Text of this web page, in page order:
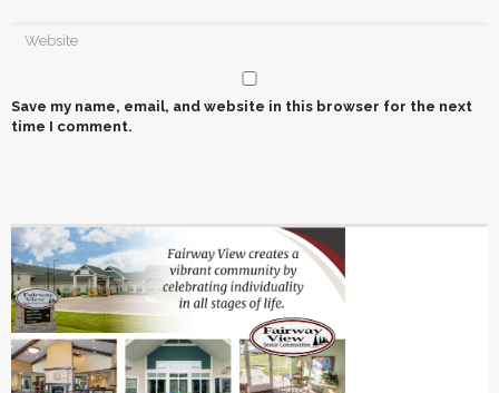
Save my name, email, and website in this browser for the next
time I comment.